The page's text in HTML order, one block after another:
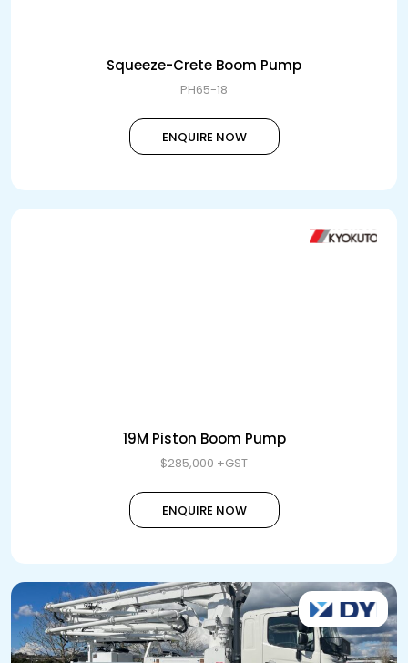
Squeeze-Crete Boom Pump
PH65-18
ENQUIRE NOW
19M Piston Boom Pump
$285,000 +GST
ENQUIRE NOW